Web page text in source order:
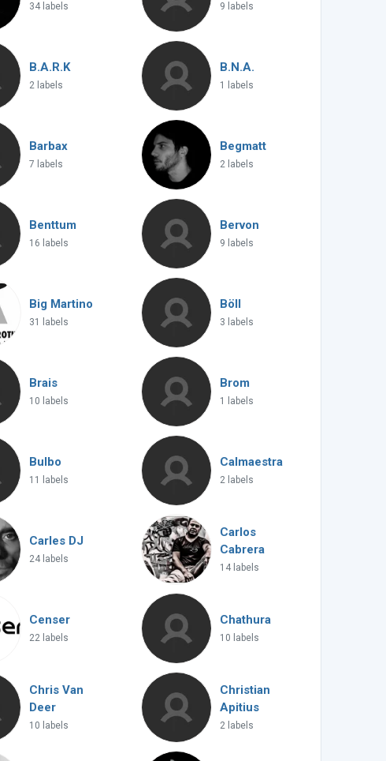
34 labels 9 labels
B.A.R.K
2 labels
B.N.A.
1 labels
Barbax
7 labels
Begmatt
2 labels
Benttum
16 labels
Bervon
9 labels
Big Martino
31 labels
Böll
3 labels
Brais
10 labels
Brom
1 labels
Bulbo
11 labels
Calmaestra
2 labels
Carles DJ
24 labels
Carlos
Cabrera
14 labels
Censer
22 labels
Chathura
10 labels
Chris Van
Deer
10 labels
Christian
Apitius
2 labels